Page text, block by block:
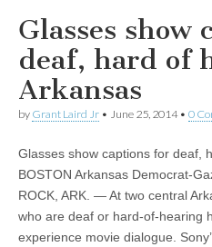
Glasses show
deaf, hard of
Arkansas
by Grant Laird Jr • June 25, 2014• 0
Glasses show captions for deaf,
BOSTON Arkansas Democrat-
ROCK, ARK. — At two central
who are deaf or hard-of-hearing
experience movie dialogue.